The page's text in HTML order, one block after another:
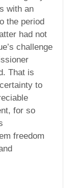
with an
the period
had not
challenge
That is
to
for so
freedom